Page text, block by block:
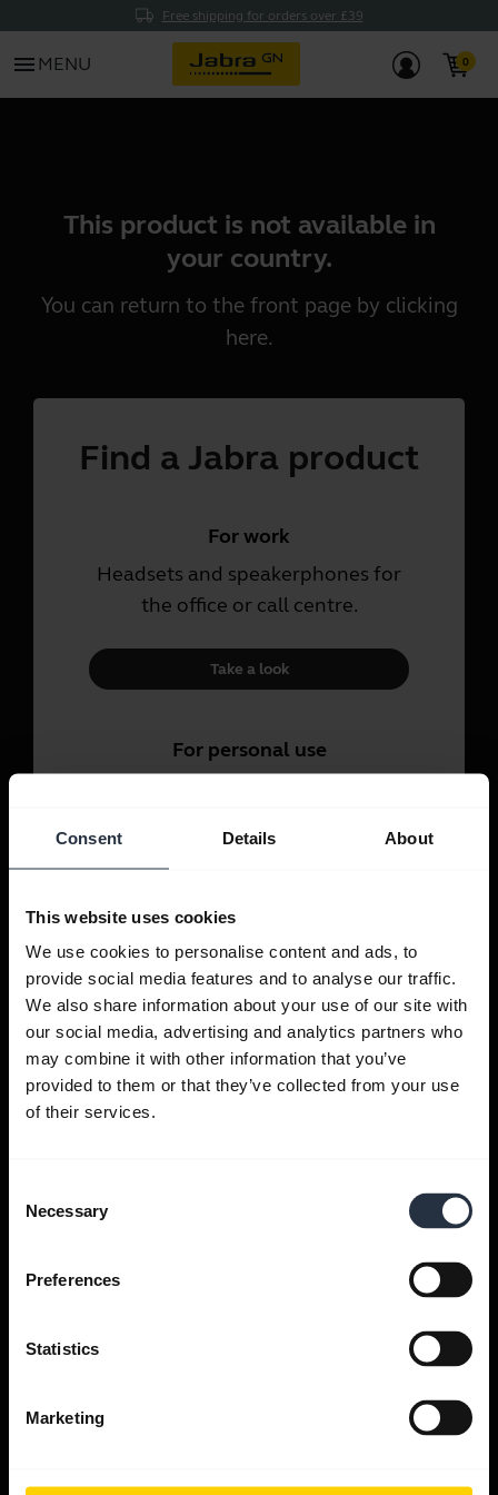
Free shipping for orders over £39
Consent Details About
This website uses cookies
We use cookies to personalise content and ads, to
provide social media features and to analyse our traffic.
We also share information about your use of our site with
our social media, advertising and analytics partners who
may combine it with other information that you’ve
provided to them or that they’ve collected from your use
of their services.
Selection
Necessary
Preferences
Statistics
Marketing
menu MENU
This product is not available in
your country.
You can return to the front page by clicking
here.
Find a Jabra product
For work
Headsets and speakerphones for
the office or call centre.
Take a look
For personal use
Get help
Jabra Apps